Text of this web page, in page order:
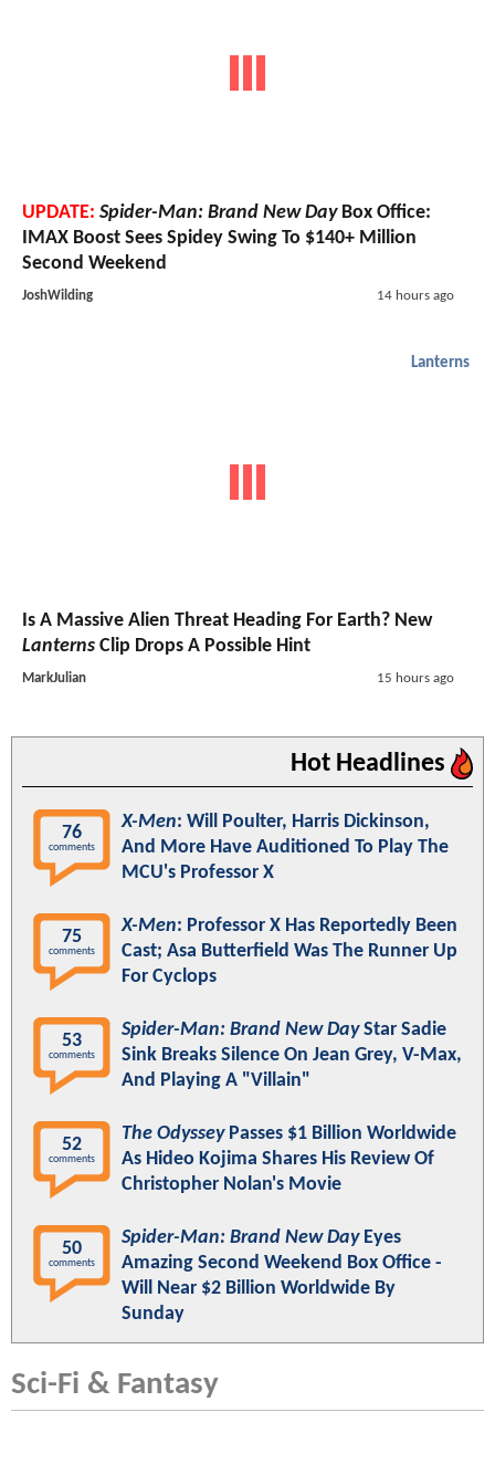
UPDATE: Spider-Man: Brand New DayBox Office:
IMAX Boost Sees Spidey Swing To $140+ Million
Second Weekend
JoshWilding 14 hours ago
Lanterns
Is A Massive Alien Threat Heading For Earth? New
Lanterns Clip Drops A Possible Hint
MarkJulian 15 hours ago
Hot Headlines
76
comments
X-Men: Will Poulter, Harris Dickinson,
And More Have Auditioned To Play The
MCU's Professor X
75
comments
X-Men: Professor X Has Reportedly Been
Cast; Asa Butterfield Was The Runner Up
For Cyclops
53
comments
Spider-Man: Brand New DayStar Sadie
Sink Breaks Silence On Jean Grey, V-Max,
And Playing A "Villain"
52
comments
The OdysseyPasses $1 Billion Worldwide
As Hideo Kojima Shares His Review Of
Christopher Nolan's Movie
50
comments
Spider-Man: Brand New DayEyes
Amazing Second Weekend Box Office -
Will Near $2 Billion Worldwide By
Sunday
Sci-Fi & Fantasy